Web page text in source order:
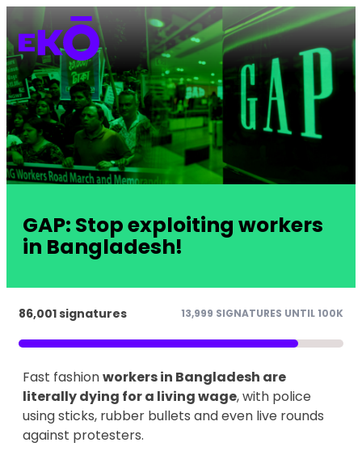
GAP: Stop exploiting workers
in Bangladesh!
86,001 signatures 13,999 SIGNATURES UNTIL 100K
Fast fashionworkers in Bangladesh are
literally dying for a living wage, with police
using sticks, rubber bullets and even live rounds
against protesters.